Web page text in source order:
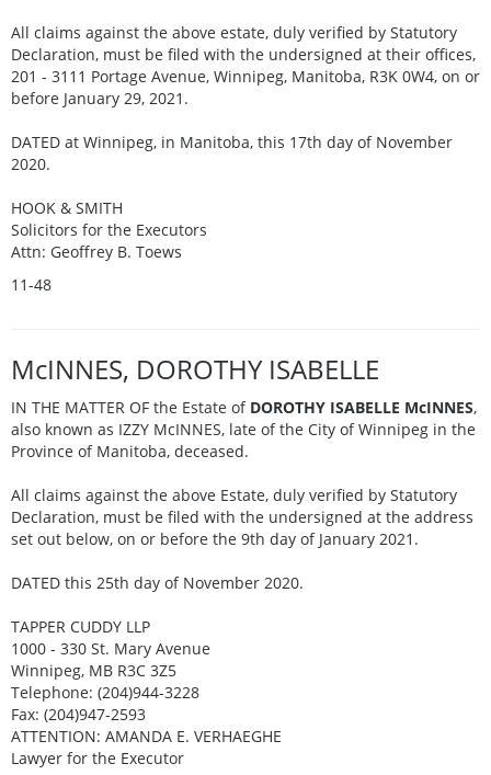
All claims against the above estate, duly verified by Statutory
Declaration, must be filed with the undersigned at their offices,
201 - 3111 Portage Avenue, Winnipeg, Manitoba, R3K 0W4, on or
before January 29, 2021.
DATED at Winnipeg, in Manitoba, this 17th day of November
2020.
HOOK & SMITH
Solicitors for the Executors
Attn: Geoffrey B. Toews
11-48
McINNES, DOROTHY ISABELLE
IN THE MATTER OF the Estate of DOROTHY ISABELLE McINNES,
also known as IZZY McINNES, late of the City of Winnipeg in the
Province of Manitoba, deceased.
All claims against the above Estate, duly verified by Statutory
Declaration, must be filed with the undersigned at the address
set out below, on or before the 9th day of January 2021.
DATED this 25th day of November 2020.
TAPPER CUDDY LLP
1000 - 330 St. Mary Avenue
Winnipeg, MB R3C 3Z5
Telephone: (204)944-3228
Fax: (204)947-2593
ATTENTION: AMANDA E. VERHAEGHE
Lawyer for the Executor